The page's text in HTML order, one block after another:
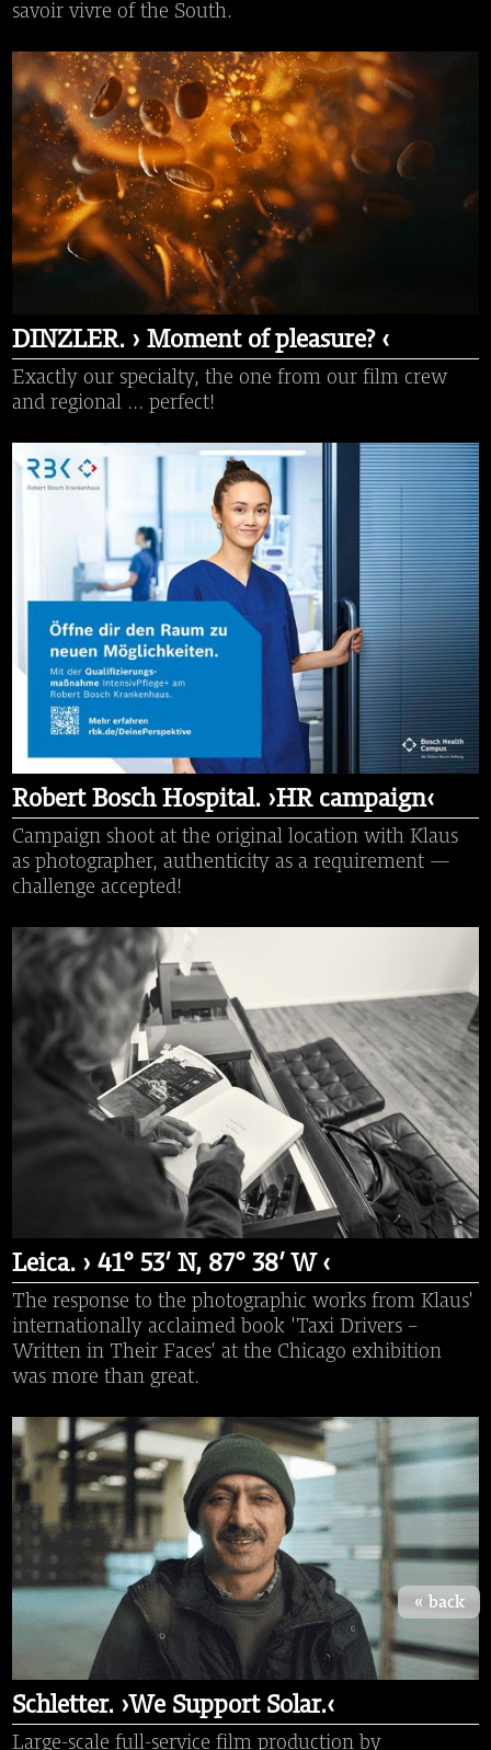
« back
savoir vivre of the South.
DINZLER. › Moment of pleasure? ‹
Exactly our specialty, the one from our film crew
and regional ... perfect!
Robert Bosch Hospital. ›HR campaign‹
Campaign shoot at the original location with Klaus
as photographer, authenticity as a requirement —
challenge accepted!
Leica. › 41° 53′ N, 87° 38′ W ‹
The response to the photographic works from Klaus'
internationally acclaimed book 'Taxi Drivers -
Written in Their Faces' at the Chicago exhibition
was more than great.
Schletter. ›We Support Solar.‹
Large-scale full-service film production by